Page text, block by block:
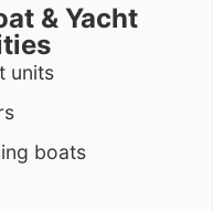
& Yacht
units
boats